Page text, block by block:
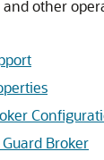
other
Broker